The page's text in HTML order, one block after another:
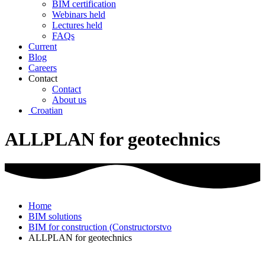
BIM certification
Webinars held
Lectures held
FAQs
Current
Blog
Careers
Contact
Contact
About us
Croatian
ALLPLAN for geotechnics
Home
BIM solutions
BIM for construction (Constructorstvo
ALLPLAN for geotechnics